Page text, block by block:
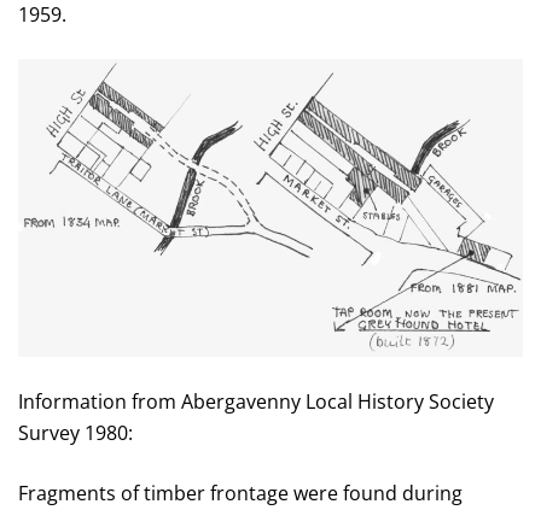
1959.
Information from Abergavenny Local History Society
Survey 1980:
Fragments of timber frontage were found during